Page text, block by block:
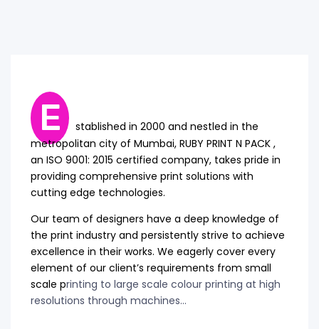
E
stablished in 2000 and nestled in the
metropolitan city of Mumbai, RUBY PRINT N PACK ,
an ISO 9001: 2015 certified company, takes pride in
providing comprehensive print solutions with
cutting edge technologies.
Our team of designers have a deep knowledge of
the print industry and persistently strive to achieve
excellence in their works. We eagerly cover every
element of our client’s requirements from small
scale printing to large scale colour printing at high
resolutions through machines…